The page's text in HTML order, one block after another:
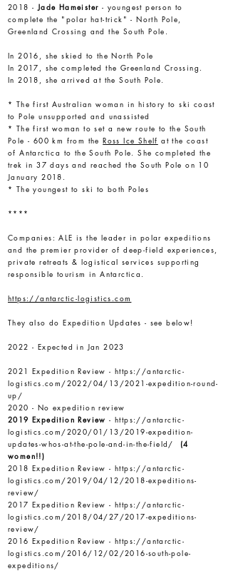
2018 -Jade Hameister - youngest person to
complete the "polar hat-trick" - North Pole,
Greenland Crossing and the South Pole.
In 2016, she skied to the North Pole
In 2017, she completed the Greenland Crossing.
In 2018, she arrived at the South Pole.
* The first Australian woman in history to ski coast
to Pole unsupported and unassisted
* The first woman to set a new route to the South
Pole - 600 km from theRoss Ice Shelf at the coast
of Antarctica to the South Pole. She completed the
trek in 37 days and reached the South Pole on 10
January 2018.
* The youngest to ski to both Poles
****
Companies:ALE is the leader in polar expeditions
and the premier provider of deep-field experiences,
private retreats & logistical services supporting
responsible tourism in Antarctica.
https://antarctic-logistics.com
They also do Expedition Updates - see below!
2022 - Expected in Jan 2023
2021 Expedition Review - https://antarctic-
logistics.com/2022/04/13/2021-expedition-round-
up/
2020 - No expedition review
2019 Expedition Review-https://antarctic-
logistics.com/2020/01/13/2019-expedition-
updates-whos-at-the-pole-and-in-the-field/
(4
women!!)
2018 Expedition Review - https://antarctic-
logistics.com/2019/04/12/2018-expeditions-
review/
2017 Expedition Review - https://antarctic-
logistics.com/2018/04/27/2017-expeditions-
review/
2016 Expedition Review - https://antarctic-
logistics.com/2016/12/02/2016-south-pole-
expeditions/